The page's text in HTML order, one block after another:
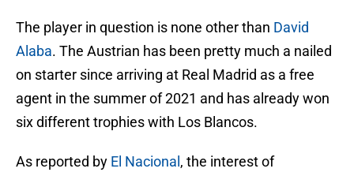
The player in question is none other than David
Alaba. The Austrian has been pretty much a nailed
on starter since arriving at Real Madrid as a free
agent in the summer of 2021 and has already won
six different trophies with Los Blancos.
As reported by El Nacional , the interest of